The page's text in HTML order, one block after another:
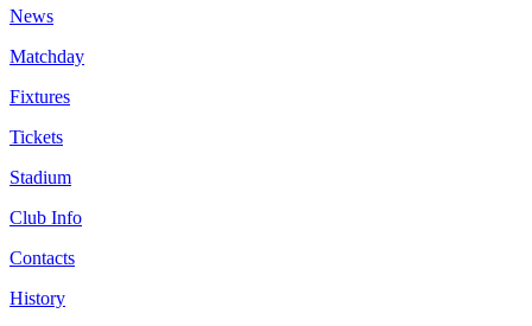
News
Matchday
Fixtures
Tickets
Stadium
Club Info
Contacts
History